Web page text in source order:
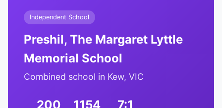
Independent School
Preshil, The Margaret Lyttle
Memorial School
Combined school in Kew, VIC
200 1154 7:1